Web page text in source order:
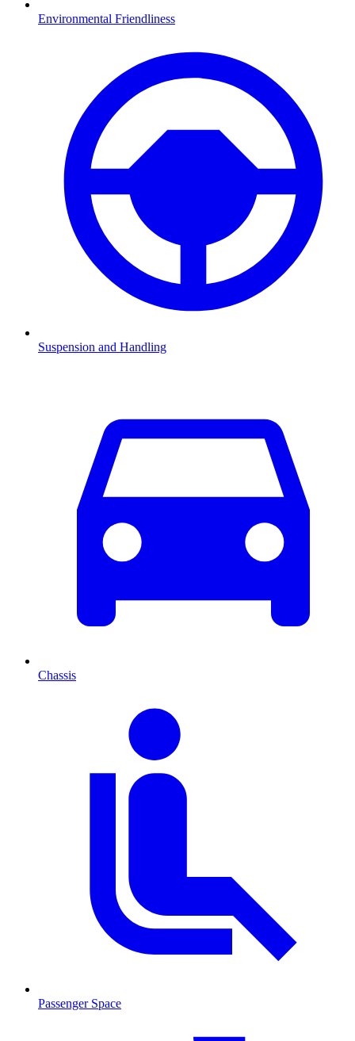
Environmental Friendliness
Suspension and Handling
Chassis
Passenger Space